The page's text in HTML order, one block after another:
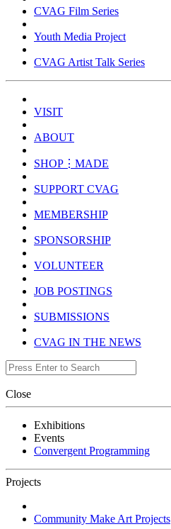
CVAG Film Series
Youth Media Project
CVAG Artist Talk Series
VISIT
ABOUT
SHOP⋮MADE
SUPPORT CVAG
MEMBERSHIP
SPONSORSHIP
VOLUNTEER
JOB POSTINGS
SUBMISSIONS
CVAG IN THE NEWS
Close
Exhibitions
Events
Convergent Programming
Projects
Community Make Art Projects